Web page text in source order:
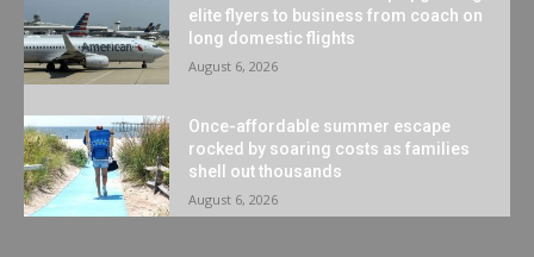
elite flyers to business from coach on
long domestic flights
August 6, 2026
Once-affordable summer escape
rocked by soaring costs as families
shell out thousands
August 6, 2026